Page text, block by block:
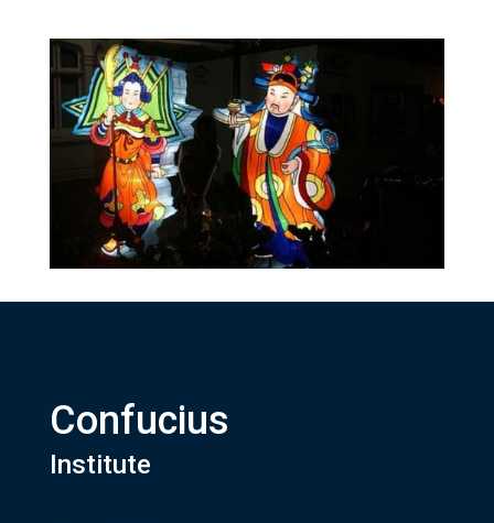
Confucius
Institute